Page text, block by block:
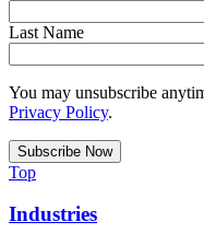
Last Name
You may unsubscribe
Privacy Policy.
Top
Industries